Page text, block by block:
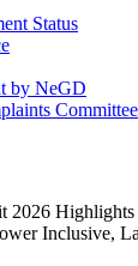
Status
by NeGD
Committee